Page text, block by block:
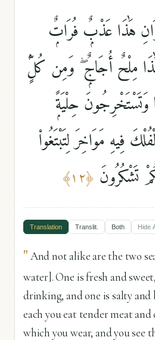
هَٰذَا عَذْبٌۭ فُرَاتٌۭ
مِلْحٌ أُجَاجٌۭ ۖ وَمِن كُلٍّۢ
وَتَسْتَخْرِجُونَ حِلْيَةًۭ
فِيهِ مَوَاخِرَ لِتَبْتَغُوا۟
تَشْكُرُونَ ﴿١٢﴾
Translation Translit. Both Hide
"And not alike are the two
water]. One is fresh and
drinking, and one is salty
each you eat tender meat
which you wear, and you see